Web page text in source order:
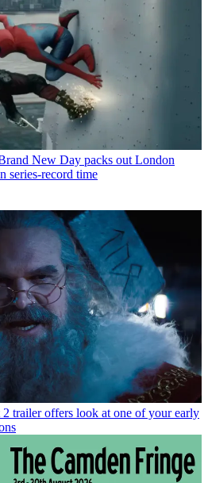
New Day packs out London
series-record time
trailer offers look at one of your early